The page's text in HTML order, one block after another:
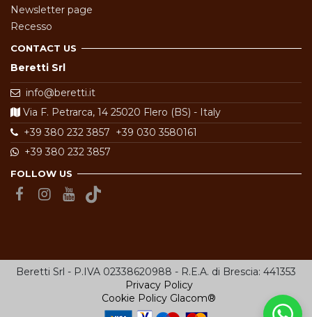
Newsletter page
Recesso
CONTACT US
Beretti Srl
info@beretti.it
Via F. Petrarca, 14 25020 Flero (BS) - Italy
+39 380 232 3857 +39 030 3580161
+39 380 232 3857
FOLLOW US
Beretti Srl - P.IVA 02338620988 - R.E.A. di Brescia: 441353
Privacy Policy
Cookie Policy Glacom®